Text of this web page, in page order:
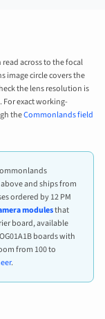
across to the focal
image circle covers the
the lens resolution is
For exact working-
theCommonlands field
and ships from
ordered by 12 PM
modulesthat
board, available
boards with
from 100 to
.